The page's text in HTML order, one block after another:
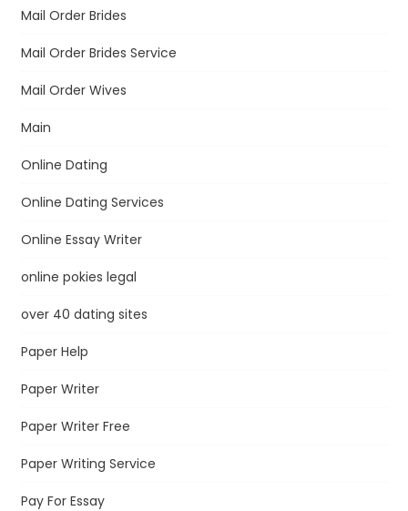
Mail Order Brides
Mail Order Brides Service
Mail Order Wives
Main
Online Dating
Online Dating Services
Online Essay Writer
online pokies legal
over 40 dating sites
Paper Help
Paper Writer
Paper Writer Free
Paper Writing Service
Pay For Essay